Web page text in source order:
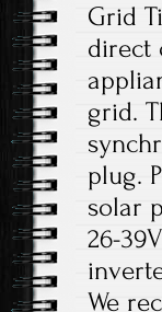
Grid
direct
grid.
plug.
solar
26-
We